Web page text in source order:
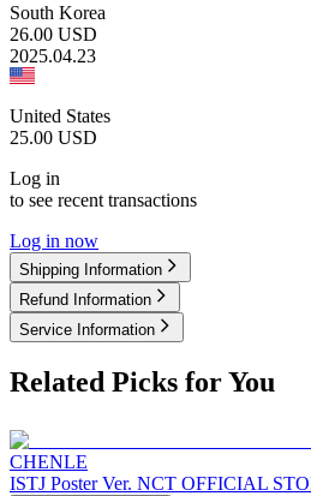
South Korea
26.00 USD
2025.04.23
United States
25.00 USD
Log in
to see recent transactions
Log in now
Shipping Information
Refund Information
Service Information
Related Picks for You
CHENLE
ISTJ Poster Ver. NCT OFFICIAL